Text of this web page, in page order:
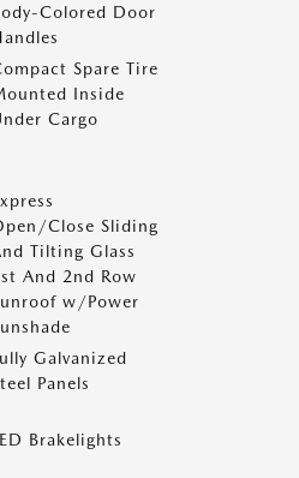
Colored Door
Spare Tire
Inside
Cargo
Close Sliding
Tilting Glass
And 2nd Row
w/Power
Galvanized
Panels
Brakelights